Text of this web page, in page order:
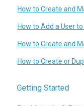
How to Create and
How to Add a User
How to Create and
How to Create or
Getting Started